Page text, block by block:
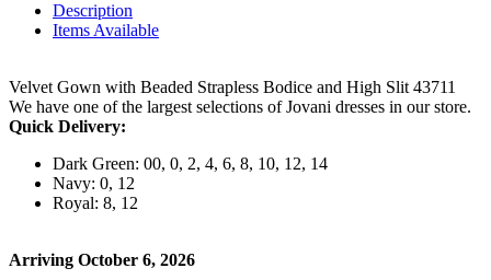
Description
Items Available
Velvet Gown with Beaded Strapless Bodice and High Slit 43711
We have one of the largest selections of Jovani dresses in our store.
Quick Delivery:
Dark Green: 00, 0, 2, 4, 6, 8, 10, 12, 14
Navy: 0, 12
Royal: 8, 12
Arriving October 6, 2026